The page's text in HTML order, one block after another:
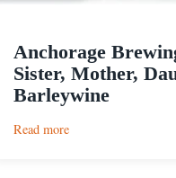
Anchorage
Sister, Mother,
Barleywine
Read more: